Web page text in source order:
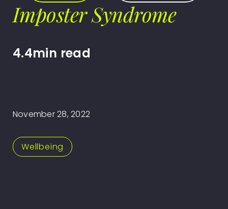
Imposter Syndrome
4.4min read
November 28, 2022
Wellbeing